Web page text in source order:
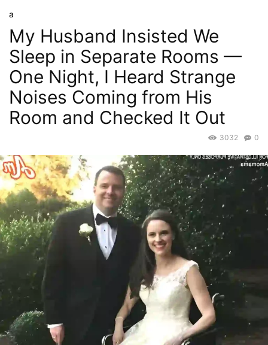
a
My Husband Insisted We
Sleep in Separate Rooms —
One Night, I Heard Strange
Noises Coming from His
Room and Checked It Out
0
3032